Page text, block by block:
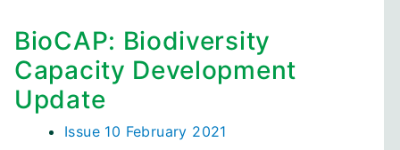
BioCAP: Biodiversity
Capacity Development
Update
Issue 10 February 2021